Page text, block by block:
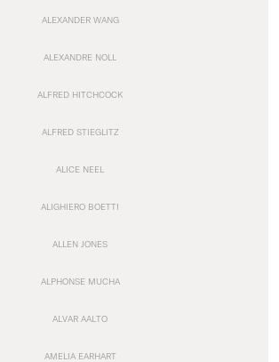
ALEXANDER WANG
ALEXANDRE NOLL
ALFRED HITCHCOCK
ALFRED STIEGLITZ
ALICE NEEL
ALIGHIERO BOETTI
ALLEN JONES
ALPHONSE MUCHA
ALVAR AALTO
AMELIA EARHART